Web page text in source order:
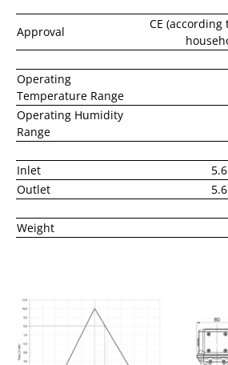
Approval
CE (according
Operating
Temperature Range
Operating Humidity
Range
Inlet
Outlet
Weight